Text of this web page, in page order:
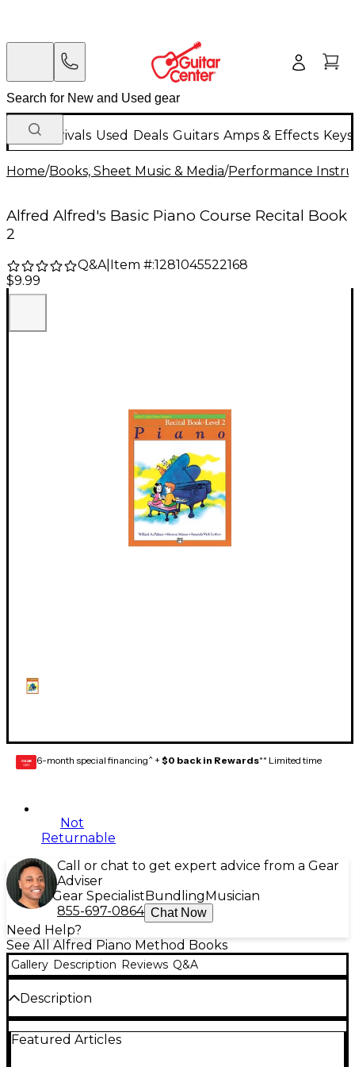
New Arrivals Used Deals Guitars Amps & Effects
Home/Books, Sheet Music & Media/Performance
Alfred Alfred's Basic Piano Course Recital Book
2
Q&A| Item #:1281045522168
$9.99
GEAR
CARD 6-month special financing^ + $0 back in Rewards** Limited time
Not
Returnable
Call or chat to get expert advice from a Gear
Adviser
Gear Specialist Bundling Musician
855-697-0864 Chat Now
Need Help?
See All Alfred Piano Method Books
Gallery Description Reviews Q&A
Description
The Recital Books congratulate students for a job
well done by providing correlated repertoire to
Featured Articles